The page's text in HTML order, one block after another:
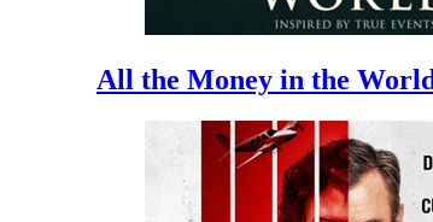
All the Money in the World